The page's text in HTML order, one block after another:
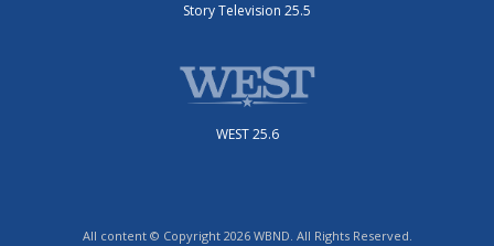
Story Television 25.5
WEST 25.6
All content © Copyright 2026 WBND. All Rights Reserved.